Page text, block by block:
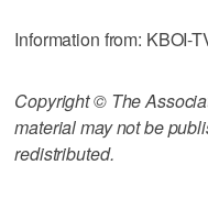
Information from: KBOI-
Copyright © The
material may not be
redistributed.